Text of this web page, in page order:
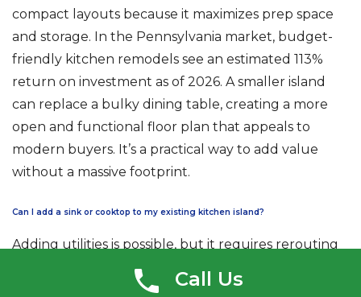
compact layouts because it maximizes prep space
and storage. In the Pennsylvania market, budget-
friendly kitchen remodels see an estimated 113%
return on investment as of 2026. A smaller island
can replace a bulky dining table, creating a more
open and functional floor plan that appeals to
modern buyers. It’s a practical way to add value
without a massive footprint.
Can I add a sink or cooktop to my existing kitchen island?
Adding utilities is possible, but it requires rerouting
plumbing, gas, or electrical lines through your floor
joists. In older homes, this often involves structural
Call Us